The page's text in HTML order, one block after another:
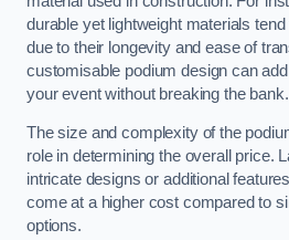
durable yet lightweight materials
due to their longevity and ease of
customisable podium design can
your event without breaking the bank.
The size and complexity of the
role in determining the overall price.
intricate designs or additional
come at a higher cost compared to
options.